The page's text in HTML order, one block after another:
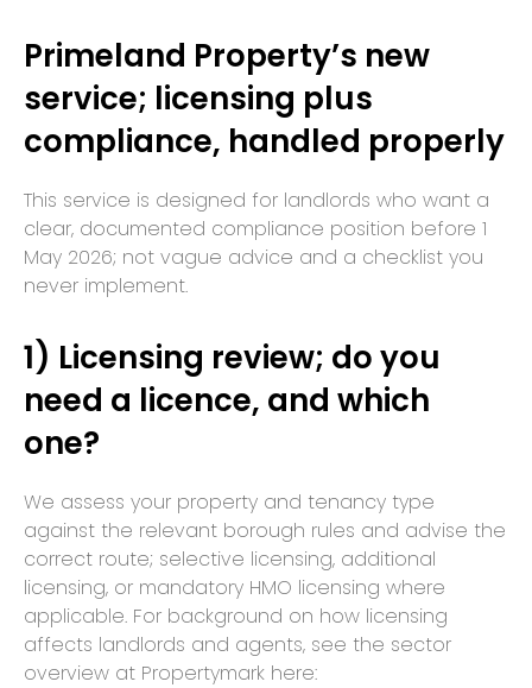
Primeland Property’s new
service; licensing plus
compliance, handled properly
This service is designed for landlords who want a
clear, documented compliance position before 1
May 2026; not vague advice and a checklist you
never implement.
1) Licensing review; do you
need a licence, and which
one?
We assess your property and tenancy type
against the relevant borough rules and advise the
correct route; selective licensing, additional
licensing, or mandatory HMO licensing where
applicable. For background on how licensing
affects landlords and agents, see the sector
overview at Propertymark here: